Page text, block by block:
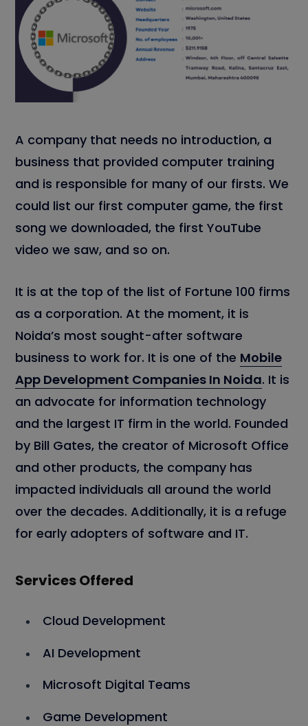
A company that needs no introduction, a
business that provided computer training
and is responsible for many of our firsts. We
could list our first computer game, the first
song we downloaded, the first YouTube
video we saw, and so on.
It is at the top of the list of Fortune 100 firms
as a corporation. At the moment, it is
Noida’s most sought-after software
business to work for. It is one of the Mobile
App Development Companies In Noida. It is
an advocate for information technology
and the largest IT firm in the world. Founded
by Bill Gates, the creator of Microsoft Office
and other products, the company has
impacted individuals all around the world
over the decades. Additionally, it is a refuge
for early adopters of software and IT.
Services Offered
Cloud Development
AI Development
Microsoft Digital Teams
Game Development